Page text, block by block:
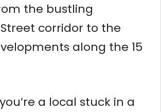
the bustling
corridor to the
along the 15
a local stuck in a